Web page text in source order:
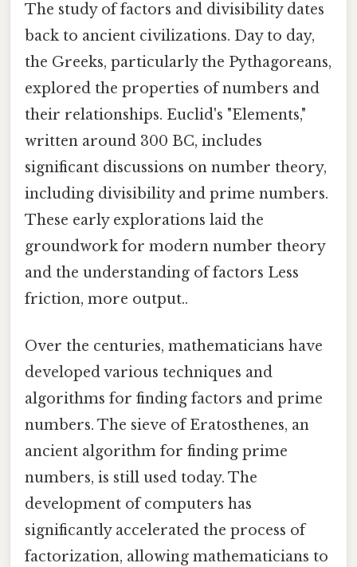
The study of factors and divisibility dates
back to ancient civilizations. Day to day,
the Greeks, particularly the Pythagoreans,
explored the properties of numbers and
their relationships. Euclid's "Elements,"
written around 300 BC, includes
significant discussions on number theory,
including divisibility and prime numbers.
These early explorations laid the
groundwork for modern number theory
and the understanding of factors Less
friction, more output..
Over the centuries, mathematicians have
developed various techniques and
algorithms for finding factors and prime
numbers. The sieve of Eratosthenes, an
ancient algorithm for finding prime
numbers, is still used today. The
development of computers has
significantly accelerated the process of
factorization, allowing mathematicians to